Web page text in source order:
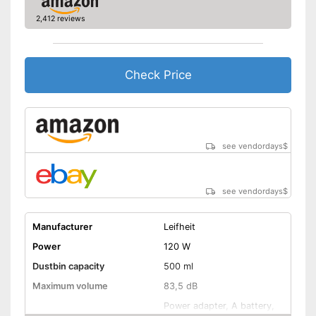
Shipping (Amazon)
2,412 reviews
Check Price
see vendordays$
see vendordays$
Manufacturer
Leifheit
Power
120 W
Dustbin capacity
500 ml
Maximum volume
83,5 dB
Power adapter, A battery,